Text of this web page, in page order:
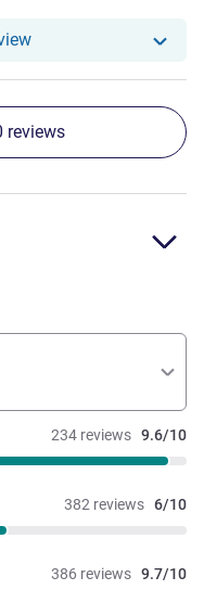
Our hotel has
reviews
234 reviews 9.6/10
382 reviews 6/10
386 reviews 9.7/10